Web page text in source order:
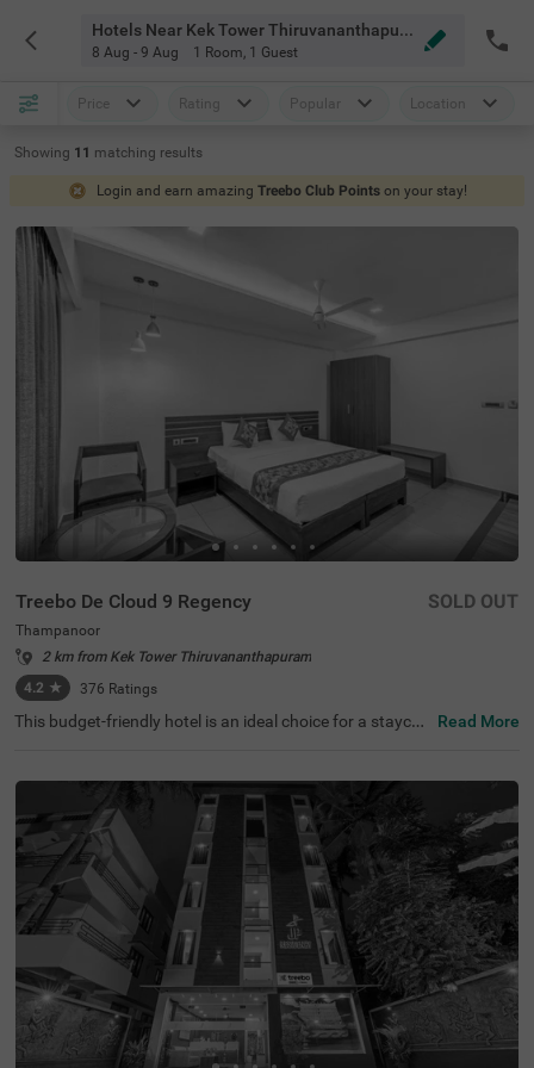
Hotels Near Kek Tower Thiruvananthapuram
8 Aug - 9 Aug 1 Room, 1 Guest
Price Rating Popular Location
Showing 11 matching results
Login and earn amazing Treebo Club Points on your stay!
Treebo De Cloud 9 Regency
Thampanoor
2 km from Kek Tower Thiruvananthapuram
4.2 ★ 376 Ratings
SOLD OUT
This budget-friendly hotel is an ideal choice for a staycati
zaar at 500 mts, Pazhavangadi Ganapathy Temple at 90
0 mts and Pazhaya Sreekanteswaram Temple at 1.4 km
s. This hotel in Tirupati also offers easy commuting with
KSRTC Central Bus Station, Trivandrum Railway Station
and Thiruvananthapuram Central Railway Station, all av
ailable at 300 mts. The hotel in Thampanoor has ample p
arking spaces for the safety of vehicles. It also offers an
elevator, flexible payment options and ironing boards. G
uests can choose from 14 rooms available in the Econo
my, Standard and Deluxe categories.
Read More